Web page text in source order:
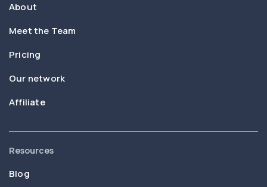
About
Meet the Team
Pricing
Our network
Affiliate
Resources
Blog